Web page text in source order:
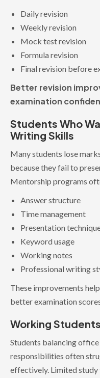
Daily revision
Weekly revision
Mock test revision
Formula revision
Final revision before
Better revision
examination
Students Who
Writing Skills
Many students lose
because they fail to
Mentorship programs
Answer structure
Time management
Presentation
Keyword usage
Working notes
Professional writing
These improvements
better examination
Working
Students balancing
responsibilities often
effectively. Limited study